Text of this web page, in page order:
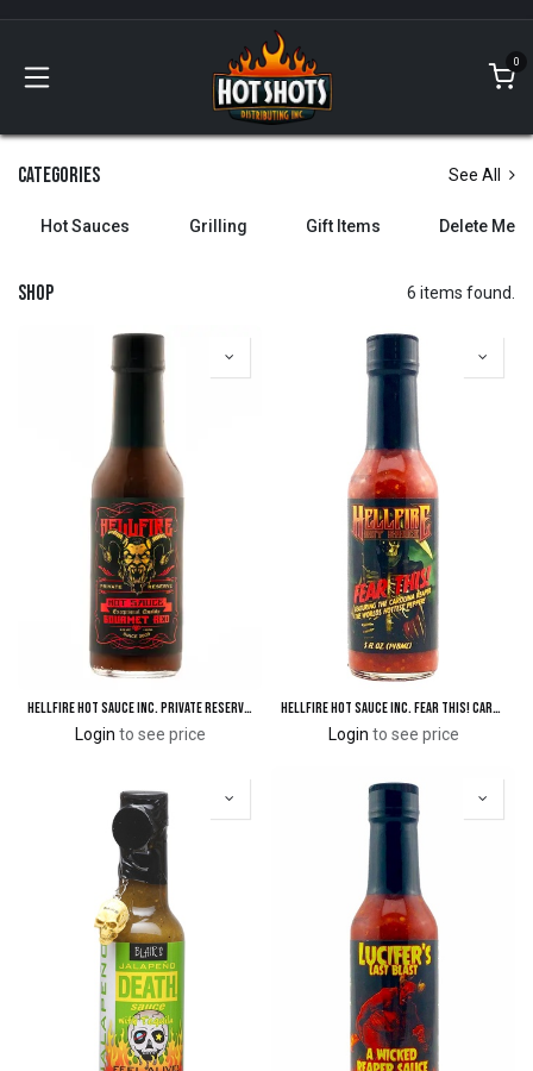
0
Categories See All
Hot Sauces Grilling Gift Items Delete Me
Shop 6 items found.
Hellfire Hot Sauce Inc. Private Reserve Gourmet Red Hot Sauce
Login to see price
Hellfire Hot Sauce Inc. Fear This! Carolina Reaper Hot Sauce
Login to see price